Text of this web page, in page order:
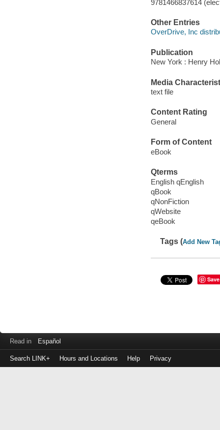
9781466837614
Other Entries
OverDrive, Inc
Publication
New York : Henry
Media
text file
Content Rating
General
Form of Content
eBook
Qterms
English qEnglish
qBook
qNonFiction
qWebsite
qeBook
Tags (Add New
Save
Read in Español
Search LINK+ Hours and Locations Help Privacy